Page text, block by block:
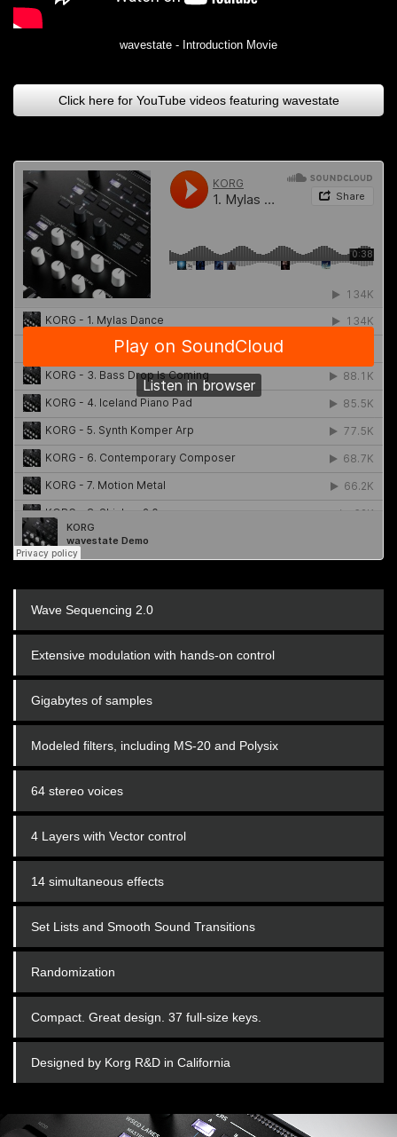
wavestate - Introduction Movie
Click here for YouTube videos featuring wavestate
Wave Sequencing 2.0
Extensive modulation with hands-on control
Gigabytes of samples
Modeled filters, including MS-20 and Polysix
64 stereo voices
4 Layers with Vector control
14 simultaneous effects
Set Lists and Smooth Sound Transitions
Randomization
Compact. Great design. 37 full-size keys.
Designed by Korg R&D in California